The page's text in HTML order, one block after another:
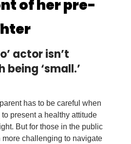
of her pre-
actor isn’t
being ‘small.’
has to be careful when
to present a healthy attitude
But for those in the public
more challenging to navigate